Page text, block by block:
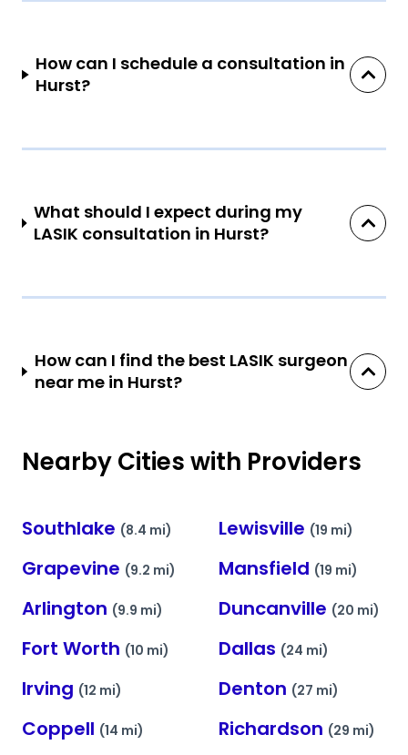
How can I schedule a consultation in
Hurst?
What should I expect during my
LASIK consultation in Hurst?
How can I find the best LASIK surgeon
near me in Hurst?
Nearby Cities with Providers
Southlake (8.4 mi)
Grapevine (9.2 mi)
Arlington (9.9 mi)
Fort Worth (10 mi)
Irving (12 mi)
Coppell (14 mi)
Lewisville (19 mi)
Mansfield (19 mi)
Duncanville (20 mi)
Dallas (24 mi)
Denton (27 mi)
Richardson (29 mi)